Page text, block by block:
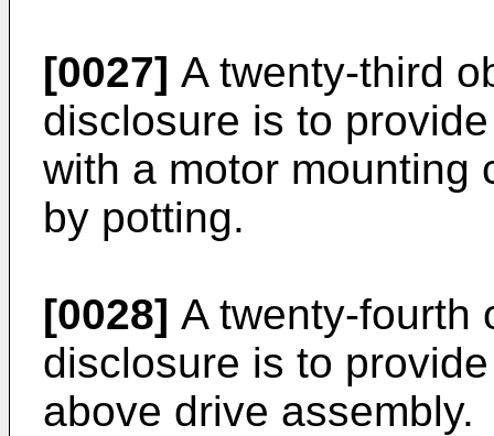
[0027] A twenty-third
disclosure is to
with a motor mounting
by potting.
[0028] A twenty-fourth
disclosure is to
above drive assembly.